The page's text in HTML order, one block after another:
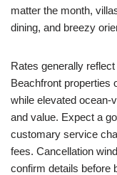
matter the month,
dining, and breezy
Rates generally
Beachfront properties
while elevated ocean-
and value. Expect a
customary service
fees. Cancellation
confirm details before